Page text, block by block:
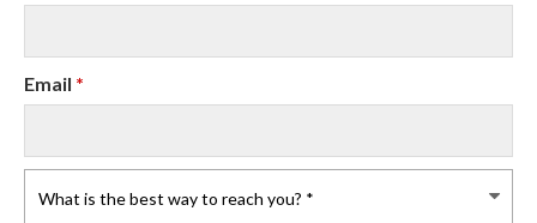
Email *